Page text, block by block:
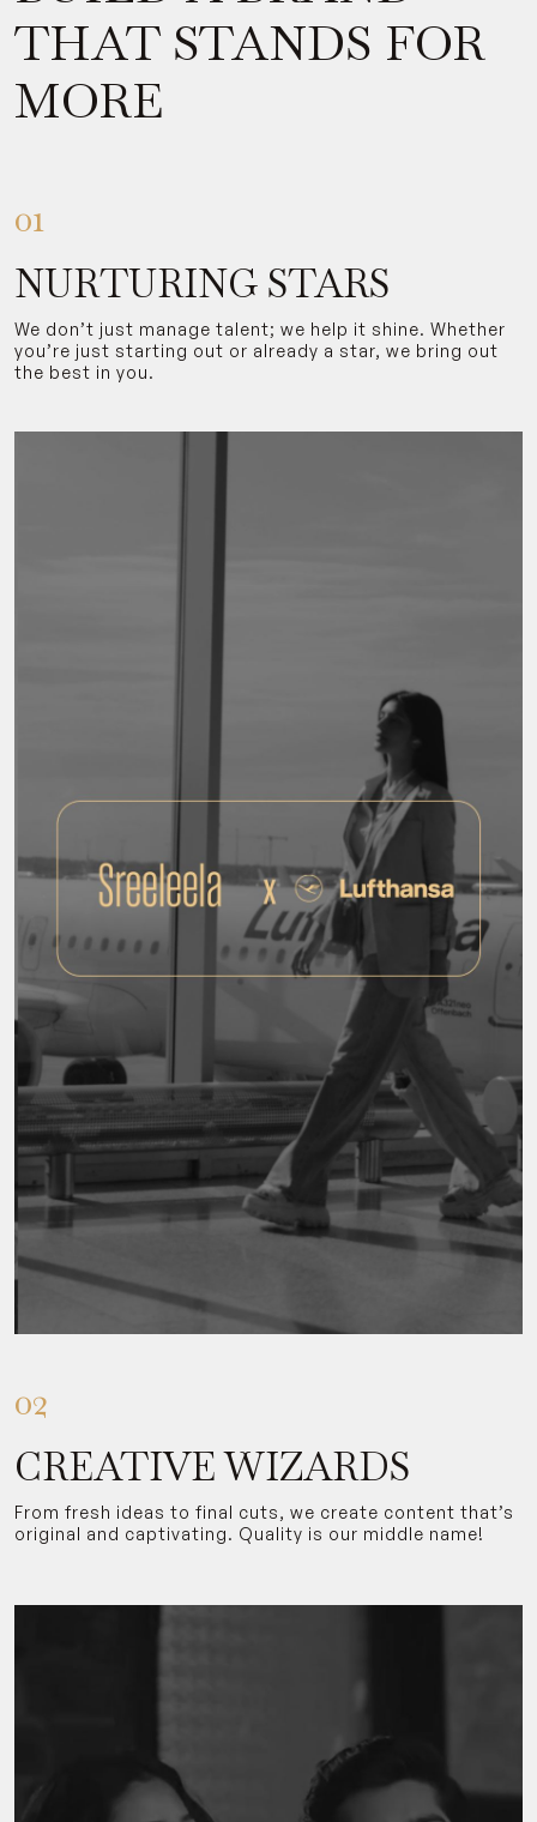
THAT STANDS FOR
MORE
01
NURTURING STARS
We don’t just manage talent; we help it shine. Whether
you’re just starting out or already a star, we bring out
the best in you.
02
CREATIVE WIZARDS
From fresh ideas to final cuts, we create content that’s
original and captivating. Quality is our middle name!